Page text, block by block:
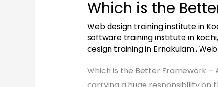
Which is the
Web design training institute in
software training institute in kochi
design training in Ernakulam.,
Which is the Better Framework
the
Better
Framework
–